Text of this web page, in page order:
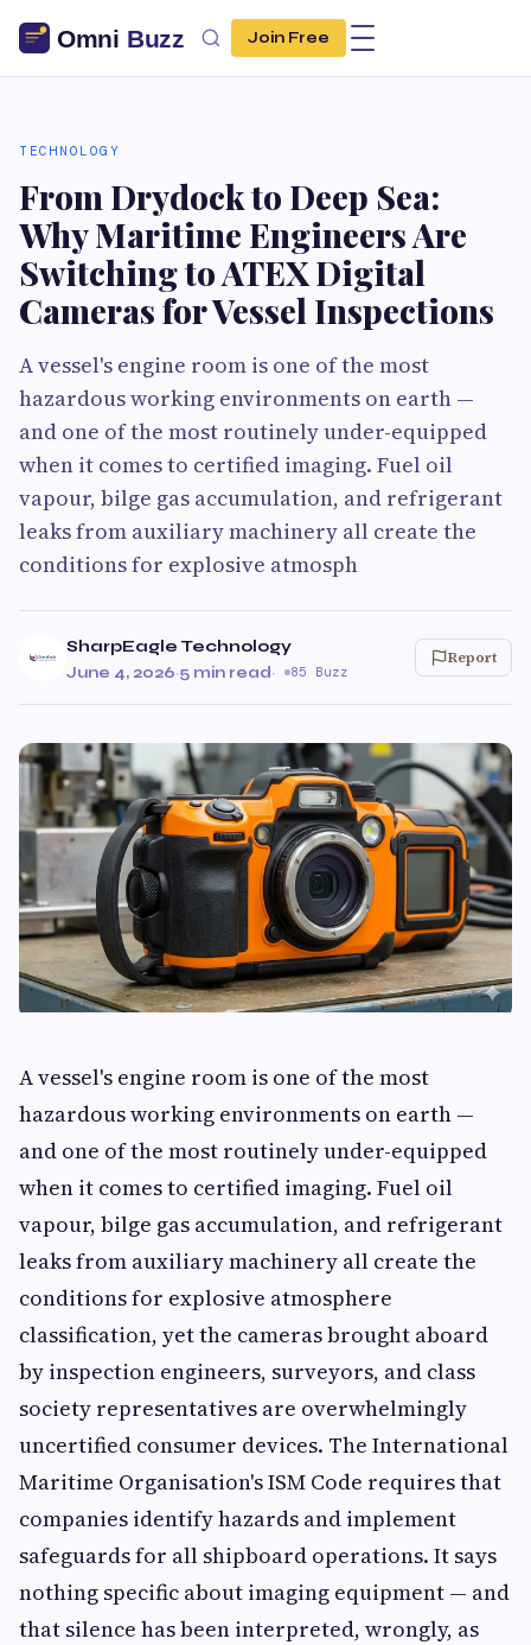
Join Free
TECHNOLOGY
From Drydock to Deep Sea:
Why Maritime Engineers Are
Switching to ATEX Digital
Cameras for Vessel Inspections
A vessel's engine room is one of the most
hazardous working environments on earth —
and one of the most routinely under-equipped
when it comes to certified imaging. Fuel oil
vapour, bilge gas accumulation, and refrigerant
leaks from auxiliary machinery all create the
conditions for explosive atmosph
SharpEagle Technology
June 4, 2026·5 min read· 85 Buzz
Report
A vessel's engine room is one of the most
hazardous working environments on earth —
and one of the most routinely under-equipped
when it comes to certified imaging. Fuel oil
vapour, bilge gas accumulation, and refrigerant
leaks from auxiliary machinery all create the
conditions for explosive atmosphere
classification, yet the cameras brought aboard
by inspection engineers, surveyors, and class
society representatives are overwhelmingly
uncertified consumer devices. The International
Maritime Organisation's ISM Code requires that
companies identify hazards and implement
safeguards for all shipboard operations. It says
nothing specific about imaging equipment — and
that silence has been interpreted, wrongly, as